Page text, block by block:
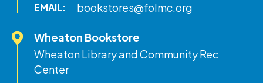
EMAIL: bookstores@folmc.org
Wheaton Bookstore
Wheaton Library and Community Rec
Center